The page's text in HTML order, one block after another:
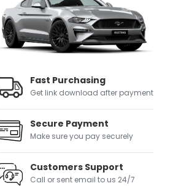
Fast Purchasing
Get link download after payment
Secure Payment
Make sure you pay securely
Customers Support
Call or sent email to us 24/7